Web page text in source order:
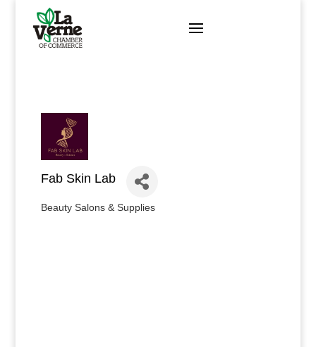
content
Fab Skin Lab
Categories
Beauty Salons & Supplies